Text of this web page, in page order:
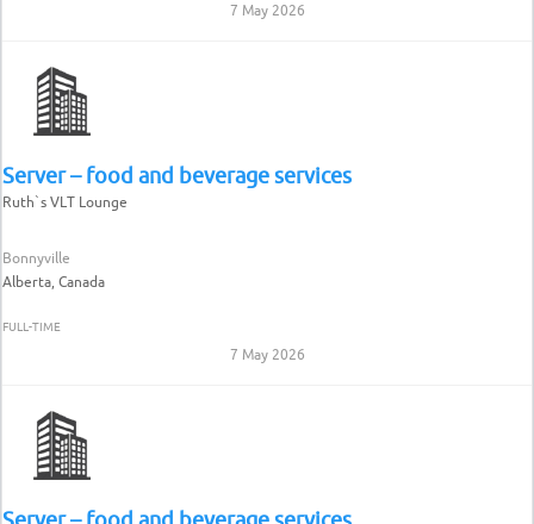
7 May 2026
Server – food and beverage services
Ruth`s VLT Lounge
Bonnyville
Alberta, Canada
FULL-TIME
7 May 2026
Server – food and beverage services